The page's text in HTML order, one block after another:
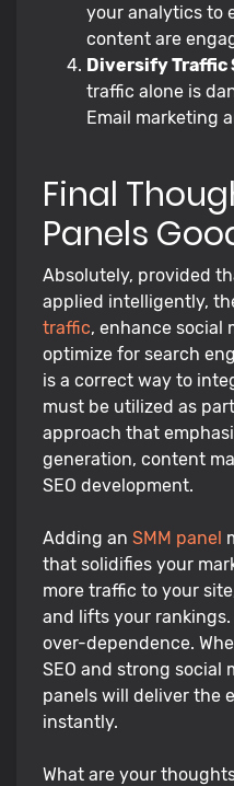
your analytics to
content are
Diversify Traffic
traffic alone is
Email marketing
Final
Panels
Absolutely, provided
applied intelligently,
traffic, enhance social
optimize for search
is a correct way to
must be utilized as
approach that
generation, content
SEO development.
Adding an SMM panel
that solidifies your
more traffic to your
and lifts your
over-dependence.
SEO and strong social
panels will deliver the
instantly.
What are your